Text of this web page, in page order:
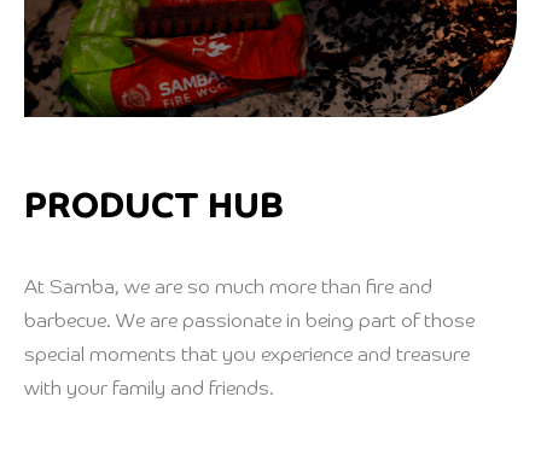
PRODUCT HUB
At Samba, we are so much more than fire and
barbecue. We are passionate in being part of those
special moments that you experience and treasure
with your family and friends.